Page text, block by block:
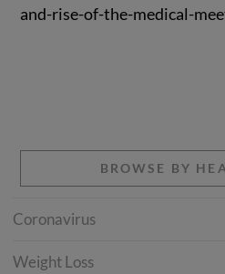
and-rise-of-the-medical-
BROWSE BY
Coronavirus
Weight Loss